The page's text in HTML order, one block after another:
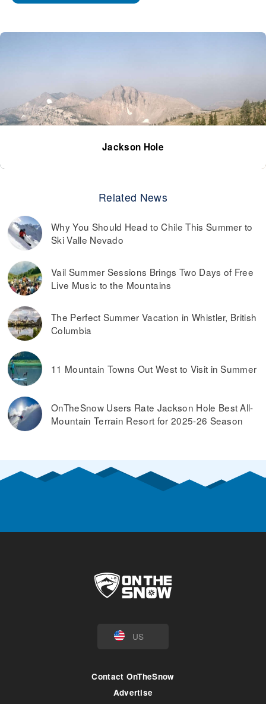
Jackson Hole
Related News
Why You Should Head to Chile This Summer to
Ski Valle Nevado
Vail Summer Sessions Brings Two Days of Free
Live Music to the Mountains
The Perfect Summer Vacation in Whistler, British
Columbia
11 Mountain Towns Out West to Visit in Summer
OnTheSnow Users Rate Jackson Hole Best All-
Mountain Terrain Resort for 2025-26 Season
US
Contact OnTheSnow
Advertise